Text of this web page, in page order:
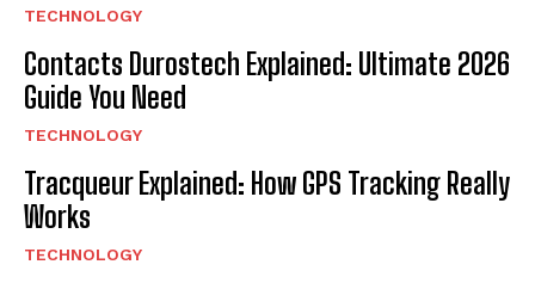
TECHNOLOGY
Contacts Durostech Explained: Ultimate 2026
Guide You Need
TECHNOLOGY
Tracqueur Explained: How GPS Tracking Really
Works
TECHNOLOGY